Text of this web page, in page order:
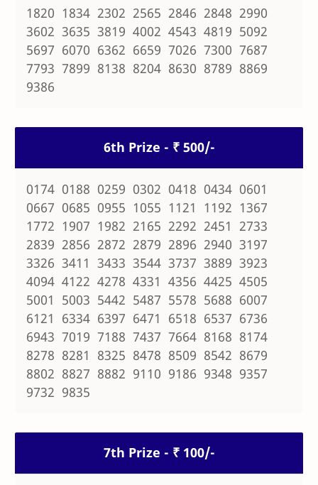
1820 1834 2302 2565 2846 2848 2990
3602 3635 3819 4002 4543 4819 5092
5697 6070 6362 6659 7026 7300 7687
7793 7899 8138 8204 8630 8789 8869
9386
6th Prize - ₹ 500/-
0174 0188 0259 0302 0418 0434 0601
0667 0685 0955 1055 1121 1192 1367
1772 1907 1982 2165 2292 2451 2733
2839 2856 2872 2879 2896 2940 3197
3326 3411 3433 3544 3737 3889 3923
4094 4122 4278 4331 4356 4425 4505
5001 5003 5442 5487 5578 5688 6007
6121 6334 6397 6471 6518 6537 6736
6943 7019 7188 7437 7664 8168 8174
8278 8281 8325 8478 8509 8542 8679
8802 8827 8882 9110 9186 9348 9357
9732 9835
7th Prize - ₹ 100/-